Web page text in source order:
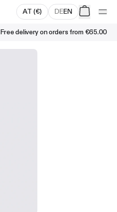
AT (€) DEEN
Free delivery on orders from €65.00